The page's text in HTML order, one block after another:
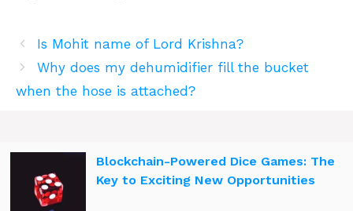
Is Mohit name of Lord Krishna?
Why does my dehumidifier fill the bucket
when the hose is attached?
Blockchain-Powered Dice Games: The
Key to Exciting New Opportunities